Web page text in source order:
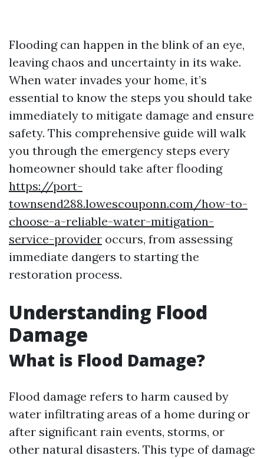
Flooding can happen in the blink of an eye,
leaving chaos and uncertainty in its wake.
When water invades your home, it’s
essential to know the steps you should take
immediately to mitigate damage and ensure
safety. This comprehensive guide will walk
you through the emergency steps every
homeowner should take after flooding
https://port-
townsend288.lowescouponn.com/how-to-
choose-a-reliable-water-mitigation-
service-provider occurs, from assessing
immediate dangers to starting the
restoration process.
Understanding Flood
Damage
What is Flood Damage?
Flood damage refers to harm caused by
water infiltrating areas of a home during or
after significant rain events, storms, or
other natural disasters. This type of damage